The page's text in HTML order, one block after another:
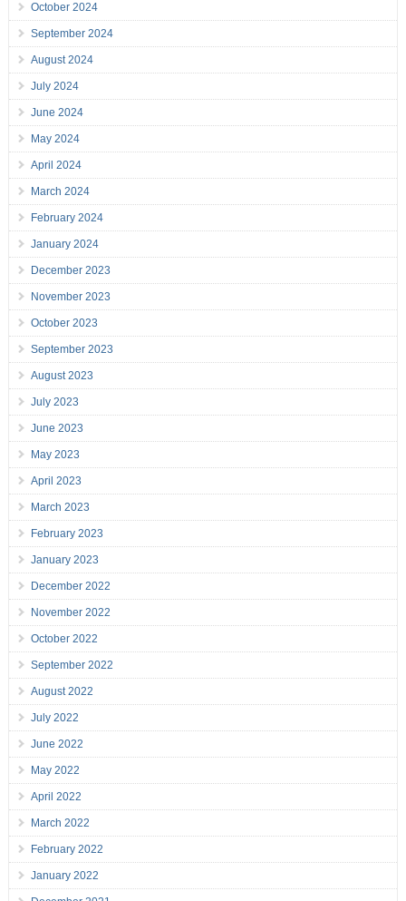
October 2024
September 2024
August 2024
July 2024
June 2024
May 2024
April 2024
March 2024
February 2024
January 2024
December 2023
November 2023
October 2023
September 2023
August 2023
July 2023
June 2023
May 2023
April 2023
March 2023
February 2023
January 2023
December 2022
November 2022
October 2022
September 2022
August 2022
July 2022
June 2022
May 2022
April 2022
March 2022
February 2022
January 2022